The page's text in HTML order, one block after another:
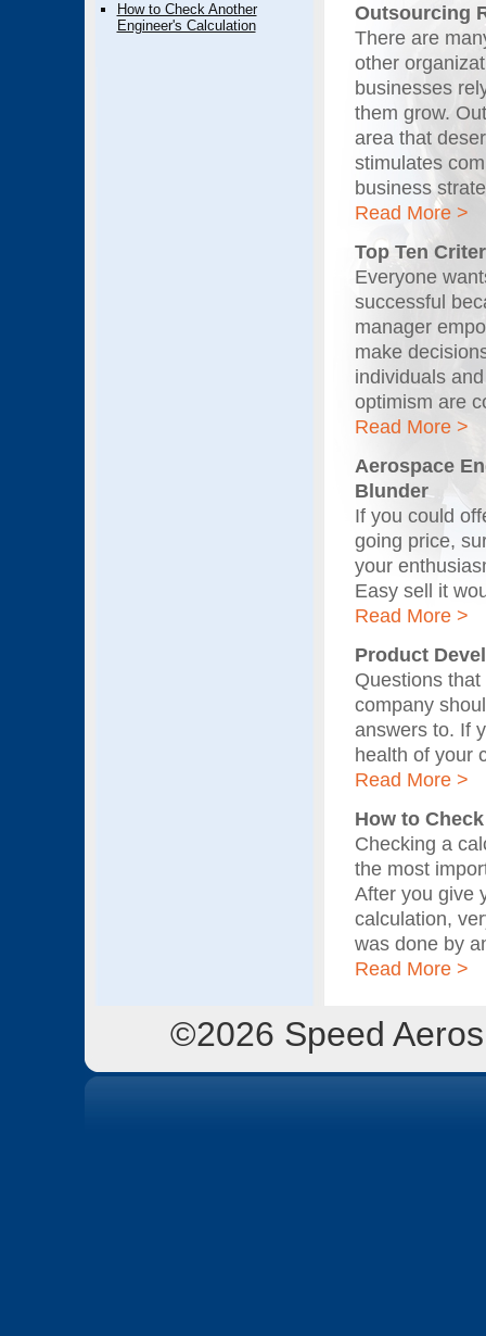
How to Check Another
Engineer's Calculation
Outsourcing
There are
other
businesses
them grow.
area that
stimulates
business
Read More >
Top Ten
Everyone
successful
manager
make
individuals
optimism are
Read More >
Aerospace
Blunder
If you could
going price,
your
Easy sell it
Read More >
Product
Questions
company
answers to. If
health of your
Read More >
How to
Checking a
the most
After you give
calculation,
was done by
Read More >
©2026 Speed